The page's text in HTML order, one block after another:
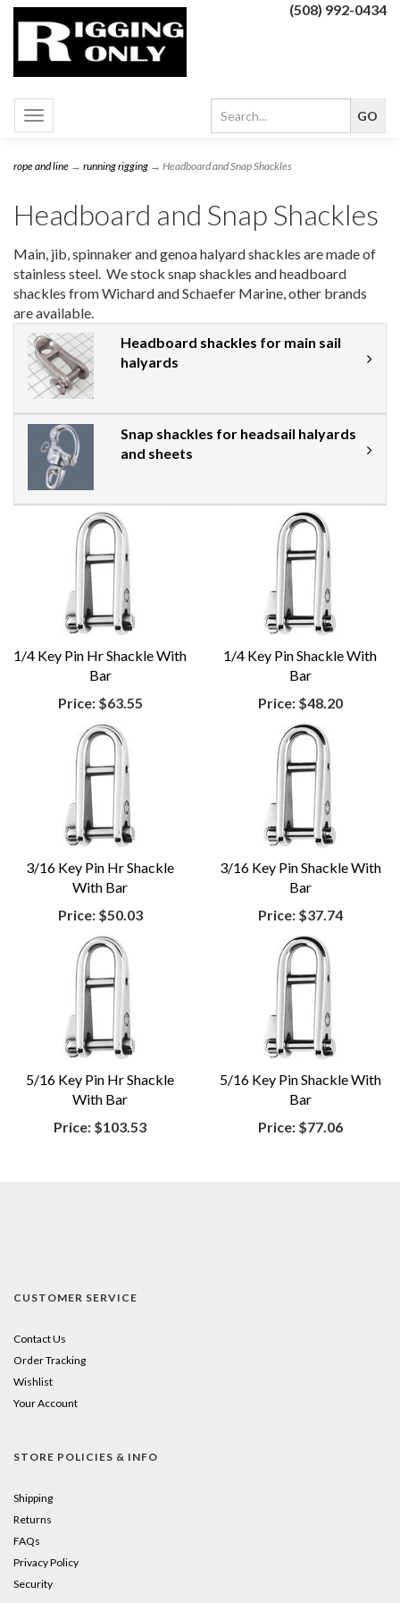
(508) 992-0434
Toggle
navigation
rope and line → running rigging → Headboard and Snap Shackles
Headboard and Snap Shackles
Main, jib, spinnaker and genoa halyard shackles are made of
stainless steel. We stock snap shackles and headboard
shackles from Wichard and Schaefer Marine, other brands
are available.
Headboard shackles for main sail
halyards
Snap shackles for headsail halyards
and sheets
1/4 Key Pin Hr Shackle With
Bar
Price: $63.55
1/4 Key Pin Shackle With
Bar
Price: $48.20
3/16 Key Pin Hr Shackle
With Bar
Price: $50.03
3/16 Key Pin Shackle With
Bar
Price: $37.74
5/16 Key Pin Hr Shackle
With Bar
Price: $103.53
5/16 Key Pin Shackle With
Bar
Price: $77.06
CUSTOMER SERVICE
Contact Us
Order Tracking
Wishlist
Your Account
STORE POLICIES & INFO
Shipping
Returns
FAQs
Privacy Policy
Security